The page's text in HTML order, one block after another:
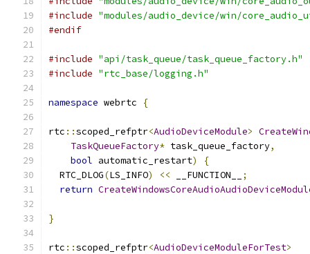
#include "modules/audio_device/win/
#endif
#include "api/task_queue/task_queue_factory.h"
#include "rtc_base/logging.h"
namespace webrtc {
rtc ::scoped_refptr<AudioDeviceModule>
TaskQueueFactory* task_queue_factory,
bool automatic_restart)
{
  RTC_DLOG
(LS_INFO) << __FUNCTION__
;
return
}
rtc ::scoped_refptr<AudioDeviceModuleForTest>